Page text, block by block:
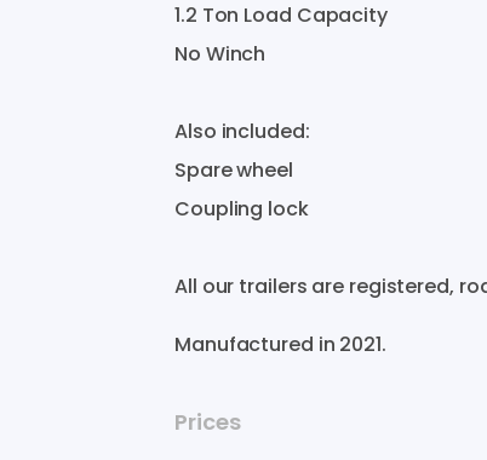
1.2 Ton Load Capacity
No Winch
Also included:
Sparewheel
Coupling lock
All our trailers are registered​​​​​​​,​
Manufactured in 2021.
Prices